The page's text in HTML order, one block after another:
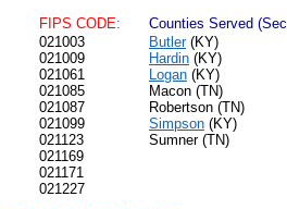
FIPS CODE:
Counties Served
021003
021009
021061
021085
021087
021099
021123
021169
021171
021227
Butler(KY)
Hardin (KY)
Logan (KY)
Macon (TN)
Robertson (TN)
Simpson (KY)
Sumner (TN)